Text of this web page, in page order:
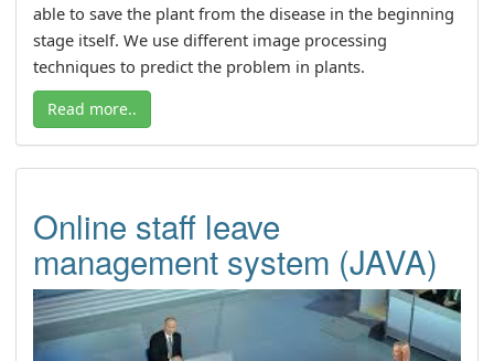
able to save the plant from the disease in the beginning
stage itself. We use different image processing
techniques to predict the problem in plants.
Read more..
Online staff leave
management system (JAVA)